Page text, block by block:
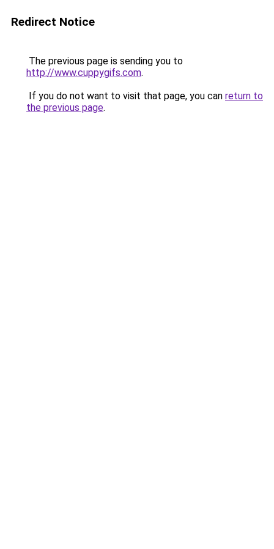
Redirect Notice
The previous page is sending you to
http://www.cuppygifs.com.
If you do not want to visit that page, you can return to
the previous page.